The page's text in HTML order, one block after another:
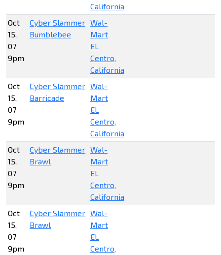
California
Oct
15,
07
9pm
Cyber Slammer
Bumblebee
Wal-
Mart
EL
Centro,
California
Oct
15,
07
9pm
Cyber Slammer
Barricade
Wal-
Mart
EL
Centro,
California
Oct
15,
07
9pm
Cyber Slammer
Brawl
Wal-
Mart
EL
Centro,
California
Oct
15,
07
9pm
Cyber Slammer
Brawl
Wal-
Mart
EL
Centro,